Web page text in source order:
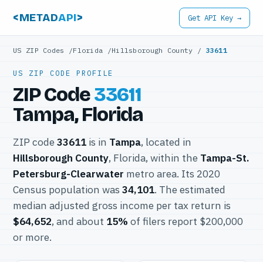
<METADAPI> Get API Key →
US ZIP Codes /Florida /Hillsborough County / 33611
US ZIP CODE PROFILE
ZIP Code33611
Tampa, Florida
ZIP code 33611 is in Tampa, located in
Hillsborough County, Florida, within the Tampa-St.
Petersburg-Clearwater metro area. Its 2020
Census population was 34,101. The estimated
median adjusted gross income per tax return is
$64,652, and about 15% of filers report $200,000
or more.